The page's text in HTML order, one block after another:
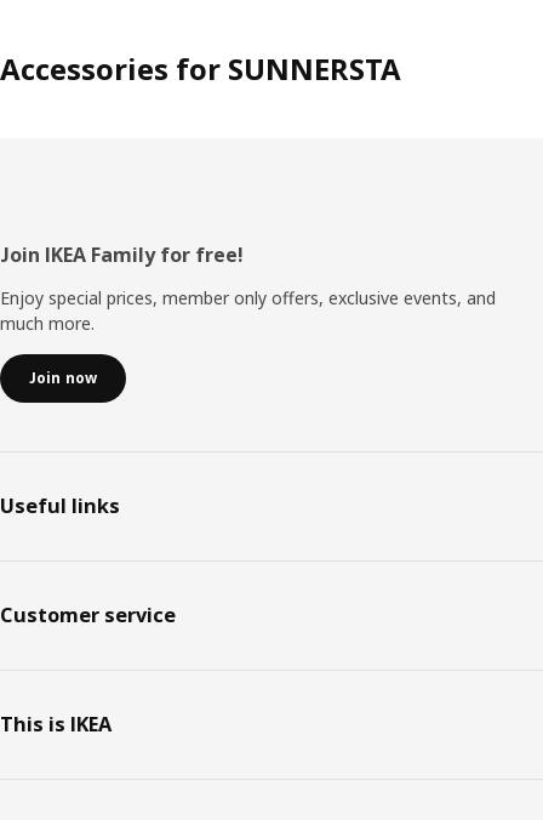
Accessories for SUNNERSTA
Footer
Join IKEA Family for free!
Enjoy special prices, member only offers, exclusive events, and
much more.
Join now
Useful links
Customer service
This is IKEA